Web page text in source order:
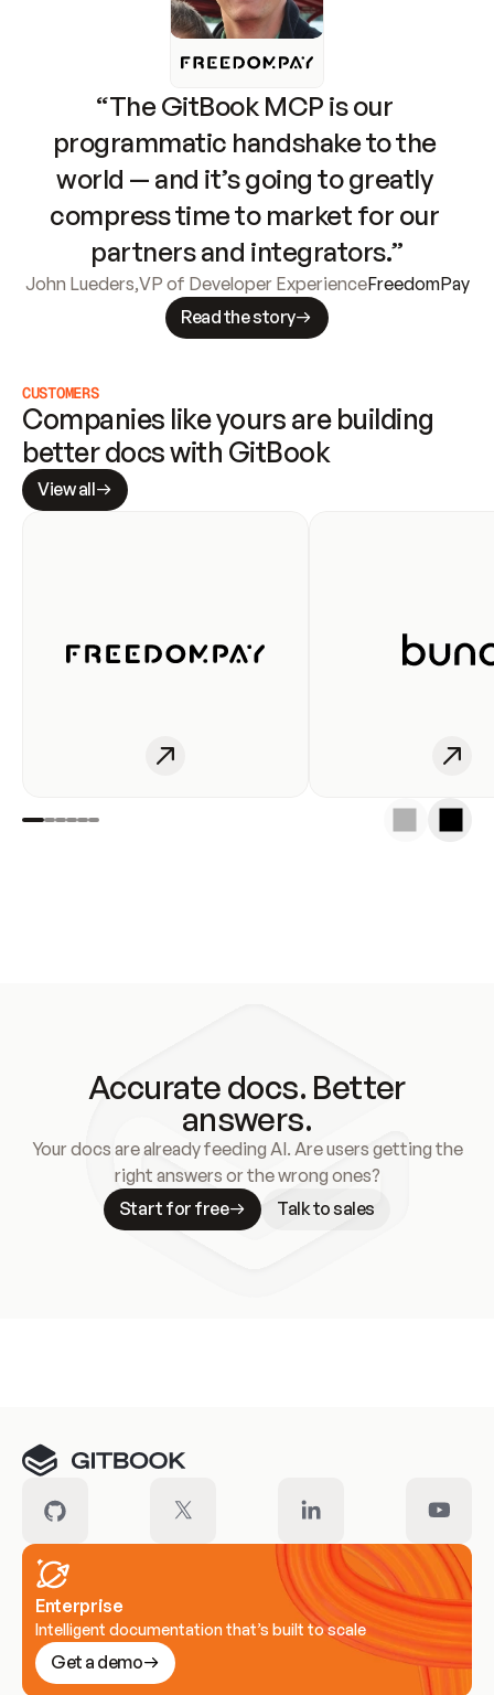
“The GitBook MCP is our
programmatic handshake to the
world — and it’s going to greatly
compress time to market for our
partners and integrators.”
John Lueders,VP of Developer ExperienceFreedomPay
Read the story
CUSTOMERS
Companies like yours are building
better docs with GitBook
View all
Accurate docs. Better
answers.
Your docs are already feeding AI. Are users getting the
right answers or the wrong ones?
Start for free
Talk to sales
Enterprise
Intelligent documentation that’s built to scale
Get a demo